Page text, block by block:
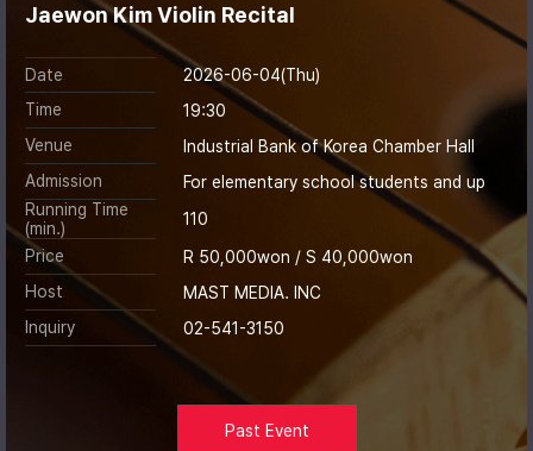
Jaewon Kim Violin Recital
Date
2026-06-04(Thu)
Time
19:30
Venue
Industrial Bank of Korea Chamber Hall
Admission
For elementary school students and up
Running Time
(min.)
110
Price
R 50,000won / S 40,000won
Host
MAST MEDIA. INC
Inquiry
02-541-3150
Past Event